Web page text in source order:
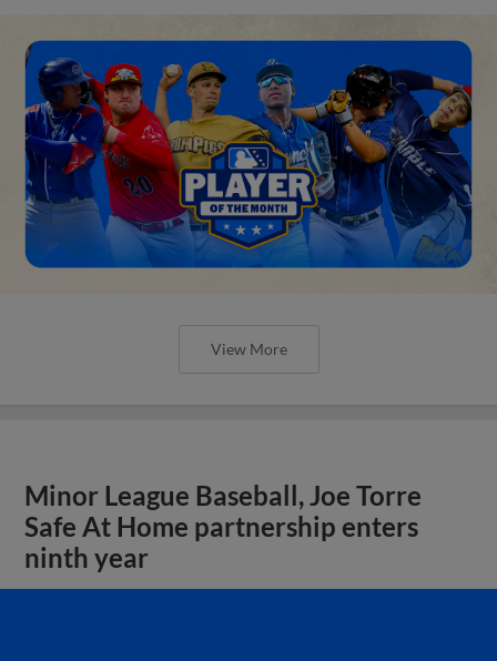
View More
Minor League Baseball, Joe Torre
Safe At Home partnership enters
ninth year